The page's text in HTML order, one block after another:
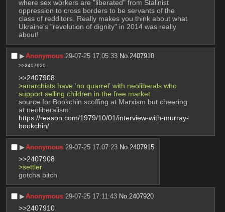
where sex workers are "liberated" from Stalinist
oppression to cross borders to be servants of the
class of redditors. Really makes you think about what
Ukraine's "revolution of dignity" in 2014 was really
about!
▶︎Anonymous 29-07-25 17:05:33 No.2407910
>>2407920
>>2407908
>anarchists have 'no quarrel' with neoliberals who
support selling children in the free market
source for Bookchin scoffing at Marxism but cheering
https://reason.com/1979/10/01/interview-with-murray-
bookchin/
▶︎Anonymous 29-07-25 17:07:23 No. 2407915
>>2407908
>settler
gotcha bitch
▶︎Anonymous 29-07-25 17:11:43 No. 2407920
>>2407910